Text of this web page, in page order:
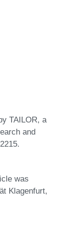
TAILOR, a
and
was
Klagenfurt,